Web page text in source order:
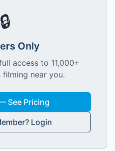
🔒
Only
access to 11,000+
near you.
See Pricing
Login